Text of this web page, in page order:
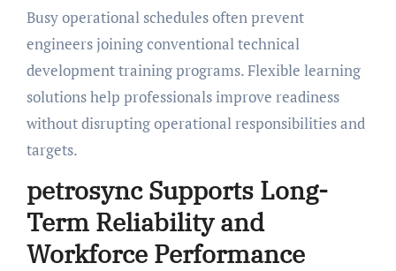
Busy operational schedules often prevent
engineers joining conventional technical
development training programs. Flexible learning
solutions help professionals improve readiness
without disrupting operational responsibilities and
targets.
petrosync Supports Long-
Term Reliability and
Workforce Performance